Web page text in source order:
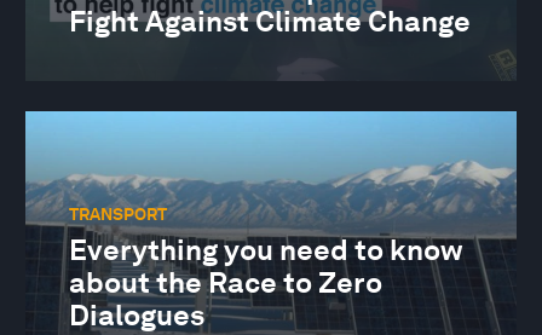
Fight Against Climate Change
TRANSPORT
Everything you need to know
about the Race to Zero
Dialogues